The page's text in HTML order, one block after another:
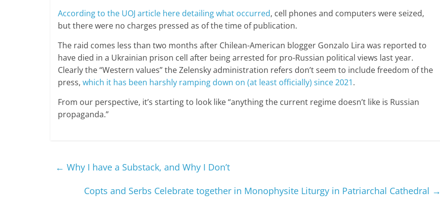
According to the UOJ article here detailing what occurred, cell phones and computers were seized,
but there were no charges pressed as of the time of publication.
The raid comes less than two months after Chilean-American blogger Gonzalo Lira was reported to
have died in a Ukrainian prison cell after being arrested for pro-Russian political views last year.
Clearly the “Western values” the Zelensky administration refers don’t seem to include freedom of the
press, which it has been harshly ramping down on (at least officially) since 2021.
From our perspective, it’s starting to look like “anything the current regime doesn’t like is Russian
propaganda.”
← Why I have a Substack, and Why I Don’t
Copts and Serbs Celebrate together in Monophysite Liturgy in Patriarchal Cathedral →